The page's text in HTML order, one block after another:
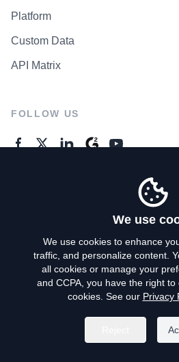
Platform
Custom Data
API Matrix
FOLLOW US
Privacy
Terms of
Do Not Sell My
We use
We use cookies to enhance
traffic, and personalize content.
all cookies or manage your
and CCPA, you have the right
cookies. See our Privacy